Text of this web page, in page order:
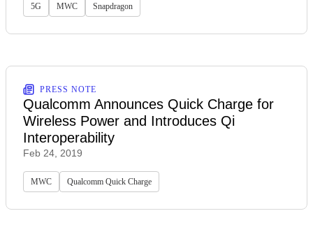
5G MWC Snapdragon
PRESS NOTE
Qualcomm Announces Quick Charge for
Wireless Power and Introduces Qi
Interoperability
Feb 24, 2019
MWC Qualcomm Quick Charge